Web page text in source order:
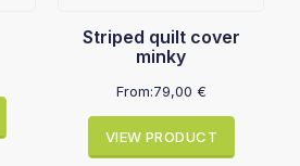
Striped quilt cover
minky
From:79,00 €
VIEW PRODUCT